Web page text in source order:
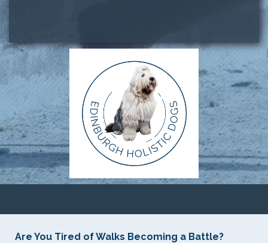
Are You Tired of Walks Becoming a Battle?